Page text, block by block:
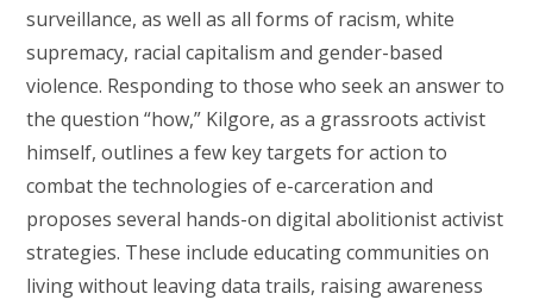
surveillance, as well as all forms of racism, white
supremacy, racial capitalism and gender-based
violence. Responding to those who seek an answer to
the question “how,” Kilgore, as a grassroots activist
himself, outlines a few key targets for action to
combat the technologies of e-carceration and
proposes several hands-on digital abolitionist activist
strategies. These include educating communities on
living without leaving data trails, raising awareness